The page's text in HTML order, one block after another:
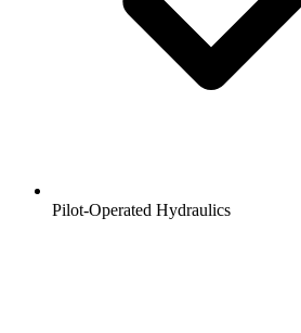
Pilot-Operated Hydraulics